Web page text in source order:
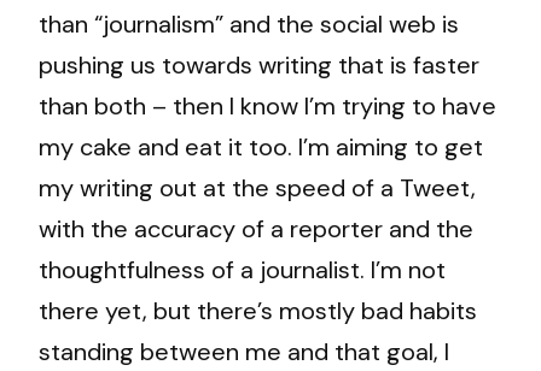
than “journalism” and the social web is
pushing us towards writing that is faster
than both – then I know I’m trying to have
my cake and eat it too. I’m aiming to get
my writing out at the speed of a Tweet,
with the accuracy of a reporter and the
thoughtfulness of a journalist. I’m not
there yet, but there’s mostly bad habits
standing between me and that goal, I